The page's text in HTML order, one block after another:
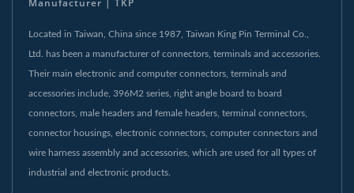
Located in Taiwan, China since 1987, Taiwan King Pin Terminal Co.,
Ltd. has been a manufacturer of connectors, terminals and accessories.
Their main electronic and computer connectors, terminals and
accessories include, 396M2 series, right angle board to board
connectors, male headers and female headers, terminal connectors,
connector housings, electronic connectors, computer connectors and
wire harness assembly and accessories, which are used for all types of
industrial and electronic products.